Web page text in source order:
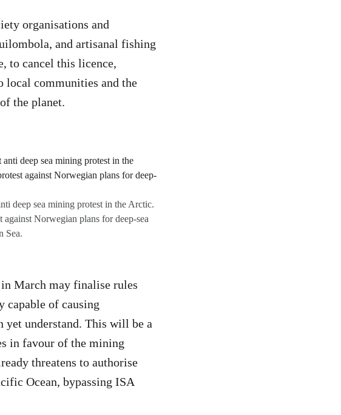
organisations and
and artisanal fishing
to cancel this licence,
local communities and the
the planet.
deep sea mining protest in the Arctic.
Norwegian plans for deep-sea
Sea.
March may finalise rules
capable of causing
yet understand. This will be a
in favour of the mining
threatens to authorise
Ocean, bypassing ISA